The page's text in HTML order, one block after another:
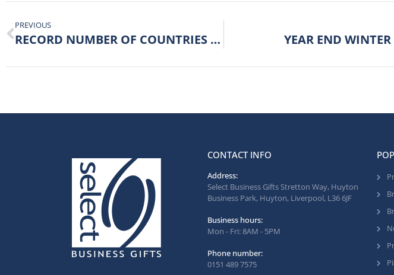
PREVIOUS
RECORD NUMBER OF COUNTRIES EXPORTED TO FOR SELECT YEAR END
CONTACT INFO
Address:
Select Business Gifts Stretton Way, Huyton
Business Park, Huyton, Liverpool, L36 6JF
Business hours:
Mon - Fri: 8AM - 5PM
Phone number:
0151 489 7575